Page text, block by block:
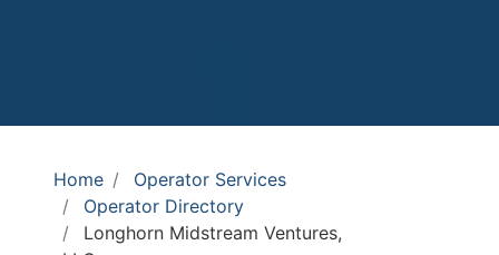
Home
Operator Services
Operator Directory
Longhorn Midstream Ventures,